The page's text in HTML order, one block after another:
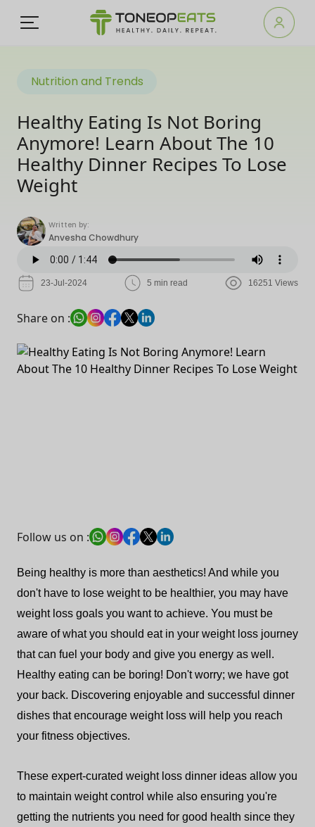
Nutrition and Trends
Healthy Eating Is Not Boring
Anymore! Learn About The 10
Healthy Dinner Recipes To Lose
Weight
Written by:
Anvesha Chowdhury
23-Jul-2024 5 min read 16251 Views
Share on :
Follow us on :
Being healthy is more than aesthetics! And while you
don't have to lose weight to be healthier, you may have
weight loss goals you want to achieve. You must be
aware of what you should eat in your weight loss journey
that can fuel your body and give you energy as well.
Healthy eating can be boring! Don't worry; we have got
your back. Discovering enjoyable and successful dinner
dishes that encourage weight loss will help you reach
your fitness objectives.
These expert-curated weight loss dinner ideas allow you
to maintain weight control while also ensuring you're
getting the nutrients you need for good health since they